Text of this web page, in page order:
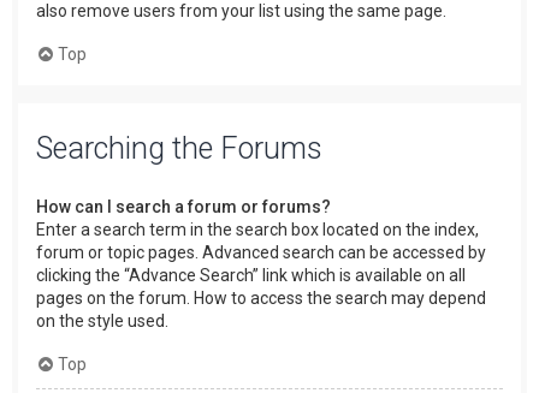
also remove users from your list using the same page.
Top
Searching the Forums
How can I search a forum or forums?
Enter a search term in the search box located on the index,
forum or topic pages. Advanced search can be accessed by
clicking the “Advance Search” link which is available on all
pages on the forum. How to access the search may depend
on the style used.
Top